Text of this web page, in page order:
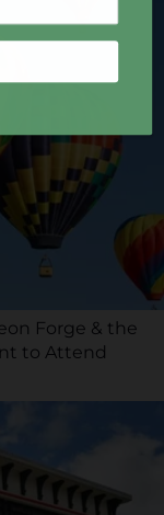
Forge & the
to Attend